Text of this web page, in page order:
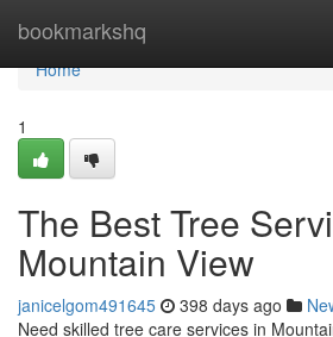
bookmarkshq
Home
Home
1
The Best Tree
Mountain View
janicelgom491645 398 days ago
Need skilled tree care services in